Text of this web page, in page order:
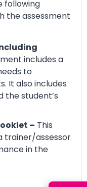
following
the assessment
includes a
to
It also includes
the student’s
– This
trainer/assessor
in the